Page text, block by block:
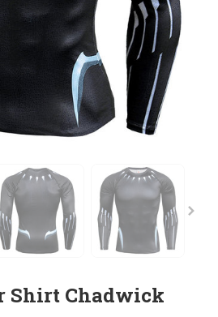
Shirt Chadwick